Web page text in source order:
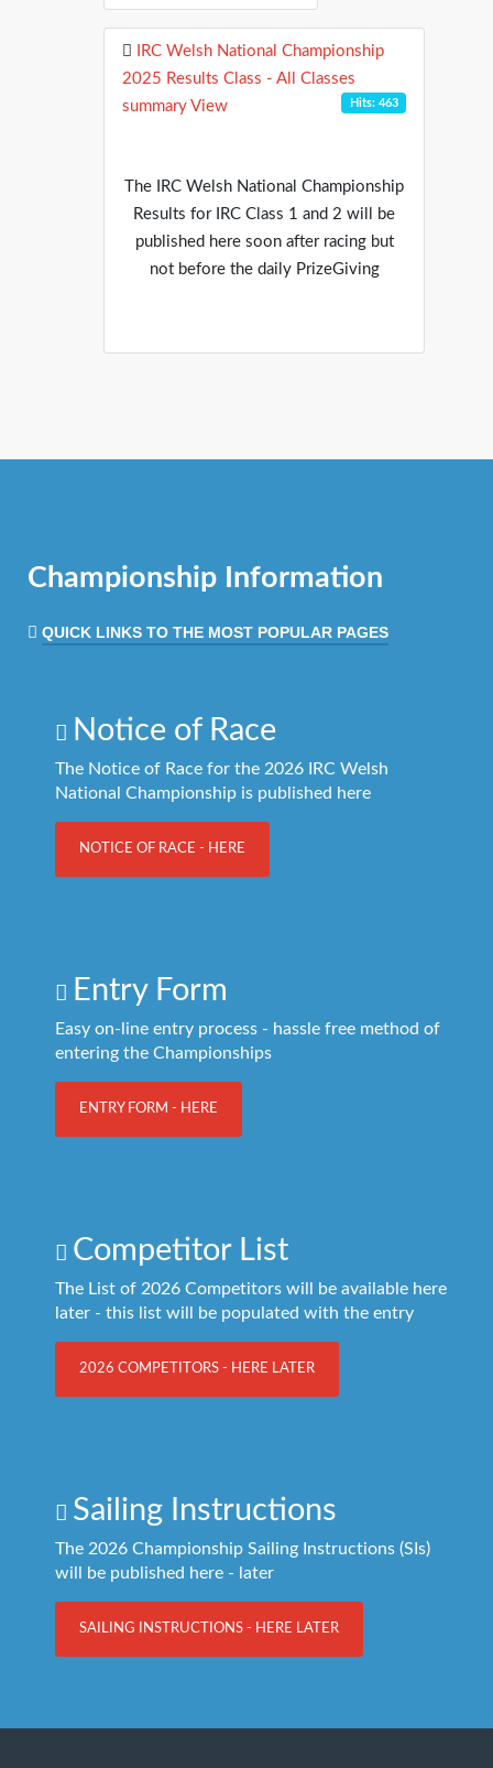
IRC Welsh National Championship
2025 Results Class - All Classes
summary View
Hits: 463
The IRC Welsh National Championship
Results for IRC Class 1 and 2 will be
published here soon after racing but
not before the daily PrizeGiving
Championship Information
QUICK LINKS TO THE MOST POPULAR PAGES
Notice of Race
The Notice of Race for the 2026 IRC Welsh
National Championship is published here
NOTICE OF RACE - HERE
Entry Form
Easy on-line entry process - hassle free method of
entering the Championships
ENTRY FORM - HERE
Competitor List
The List of 2026 Competitors will be available here
later - this list will be populated with the entry
2026 COMPETITORS - HERE LATER
Sailing Instructions
The 2026 Championship Sailing Instructions (SIs)
will be published here - later
SAILING INSTRUCTIONS - HERE LATER